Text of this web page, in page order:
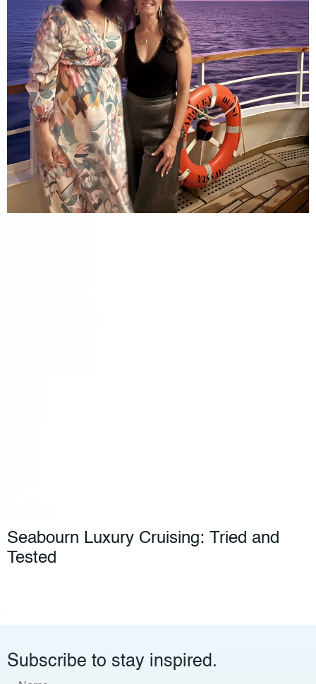
Seabourn Luxury Cruising: Tried and
Tested
Subscribe to stay inspired.